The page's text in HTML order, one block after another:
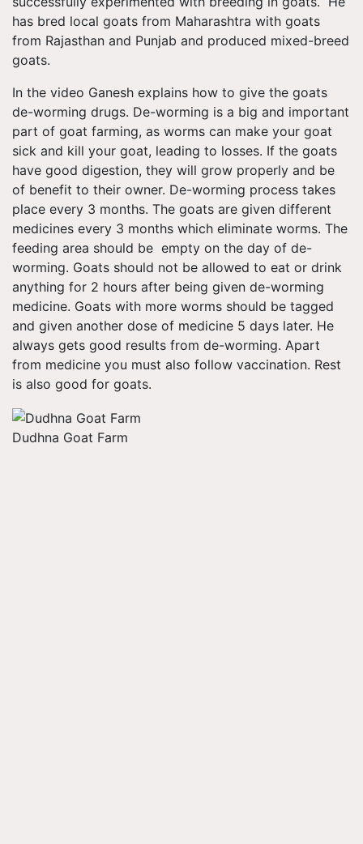
has bred local goats from Maharashtra with goats
from Rajasthan and Punjab and produced mixed-breed
goats.
In the video Ganesh explains how to give the goats
de-worming drugs. De-worming is a big and important
part of goat farming, as worms can make your goat
sick and kill your goat, leading to losses. If the goats
have good digestion, they will grow properly and be
of benefit to their owner. De-worming process takes
place every 3 months. The goats are given different
medicines every 3 months which eliminate worms. The
feeding area should be empty on the day of de-
worming. Goats should not be allowed to eat or drink
anything for 2 hours after being given de-worming
medicine. Goats with more worms should be tagged
and given another dose of medicine 5 days later. He
always gets good results from de-worming. Apart
from medicine you must also follow vaccination. Rest
is also good for goats.
Dudhna Goat Farm